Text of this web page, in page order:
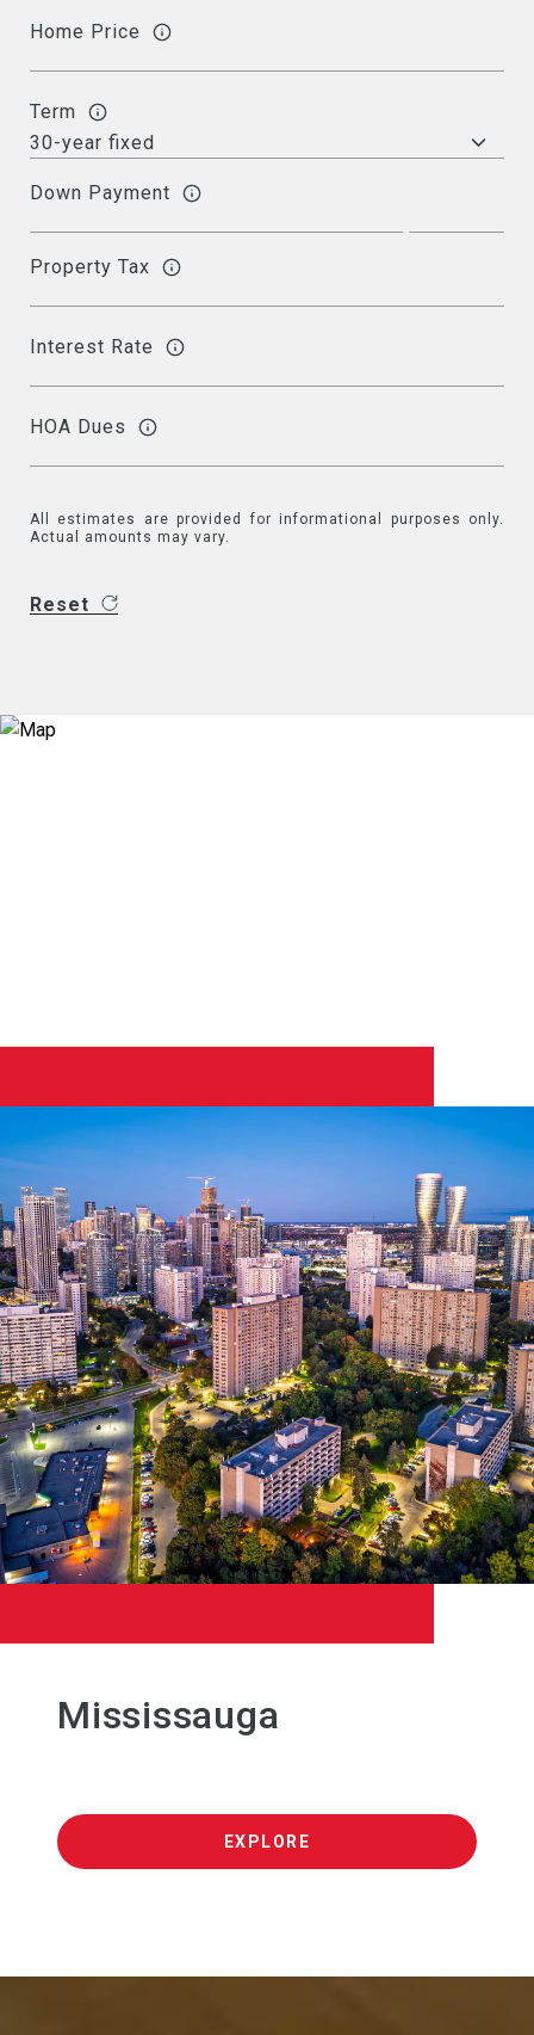
Home Price
Term
Down Payment
Property Tax
Interest Rate
HOA Dues
All estimates are provided for informational purposes only.
Actual amounts may vary.
Reset
Mississauga
EXPLORE